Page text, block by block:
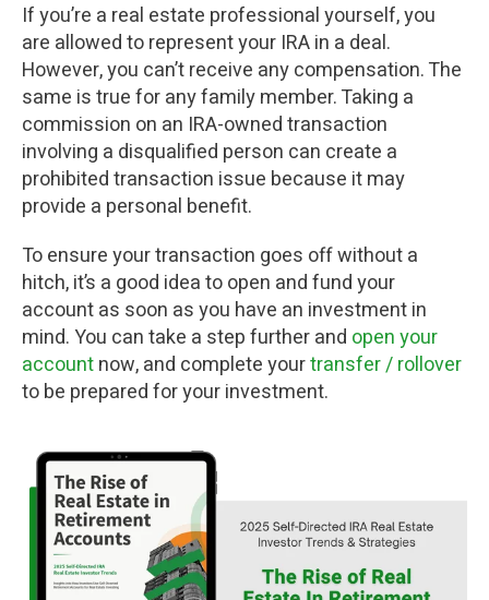
If you’re a real estate professional yourself, you
are allowed to represent your IRA in a deal.
However, you can’t receive any compensation. The
same is true for any family member. Taking a
commission on an IRA-owned transaction
involving a disqualified person can create a
prohibited transaction issue because it may
provide a personal benefit.
To ensure your transaction goes off without a
hitch, it’s a good idea to open and fund your
account as soon as you have an investment in
mind. You can take a step further and open your
accountnow, and complete yourtransfer / rollover
to be prepared for your investment.